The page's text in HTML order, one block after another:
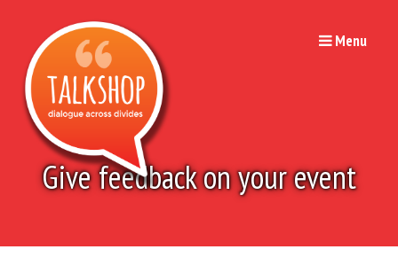
content
Menu
Give feedback on your event